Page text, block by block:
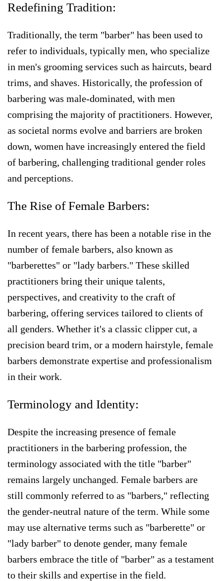
Redefining Tradition:
Traditionally, the term "barber" has been used to
refer to individuals, typically men, who specialize
in men's grooming services such as haircuts, beard
trims, and shaves. Historically, the profession of
barbering was male-dominated, with men
comprising the majority of practitioners. However,
as societal norms evolve and barriers are broken
down, women have increasingly entered the field
of barbering, challenging traditional gender roles
and perceptions.
The Rise of Female Barbers:
In recent years, there has been a notable rise in the
number of female barbers, also known as
"barberettes" or "lady barbers." These skilled
practitioners bring their unique talents,
perspectives, and creativity to the craft of
barbering, offering services tailored to clients of
all genders. Whether it's a classic clipper cut, a
precision beard trim, or a modern hairstyle, female
barbers demonstrate expertise and professionalism
in their work.
Terminology and Identity:
Despite the increasing presence of female
practitioners in the barbering profession, the
terminology associated with the title "barber"
remains largely unchanged. Female barbers are
still commonly referred to as "barbers," reflecting
the gender-neutral nature of the term. While some
may use alternative terms such as "barberette" or
"lady barber" to denote gender, many female
barbers embrace the title of "barber" as a testament
to their skills and expertise in the field.